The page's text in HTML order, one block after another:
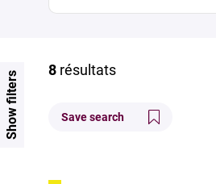
8 résultats
Save search
Show filters